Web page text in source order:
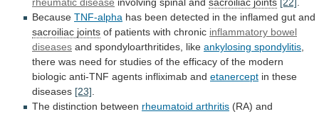
Because TNF-alpha has been detected in the inflamed gut and
sacroiliac joints of patients with chronic inflammatory bowel
diseases and spondyloarthritides, like ankylosing spondylitis
there was need for studies of the efficacy of the modern
biologic anti-TNF agents infliximab and etanercept in these
diseases [23]
The distinction between rheumatoid arthritis (RA) and